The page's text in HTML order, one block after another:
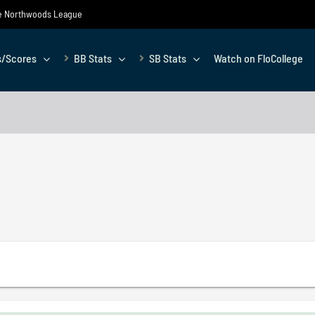
Northwoods League
Scores BB Stats SB Stats Watch on FloCollege